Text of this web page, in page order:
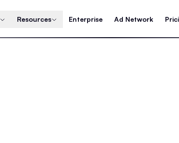
Resources Enterprise Ad Network